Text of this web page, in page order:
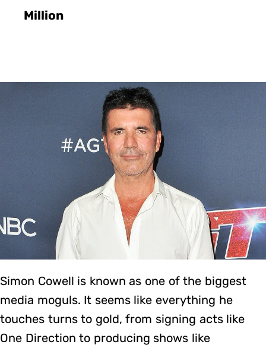
Million
Simon Cowell is known as one of the biggest
media moguls. It seems like everything he
touches turns to gold, from signing acts like
One Direction to producing shows like